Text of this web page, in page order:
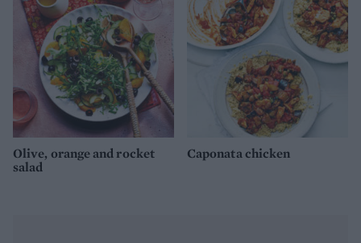
Olive, orange and rocket
salad
Caponata chicken